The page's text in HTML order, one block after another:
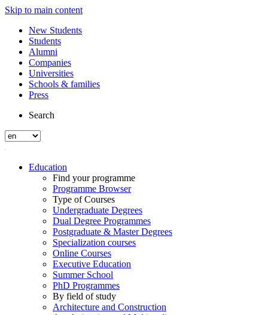
Skip to main content
New Students
Students
Alumni
Companies
Universities
Schools & families
Press
Search
Education
Find your programme
Programme Browser
Type of Courses
Undergraduate Degrees
Dual Degree Programmes
Postgraduate & Master Degrees
Specialization courses
Online Courses
Executive Education
Summer School
PhD Programmes
By field of study
Architecture and Construction